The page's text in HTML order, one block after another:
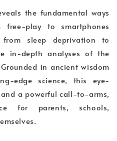
the fundamental ways
play to smartphones
sleep deprivation to
in-depth analyses of the
in ancient wisdom
edge science, this eye-
a powerful call-to-arms,
for parents, schools,